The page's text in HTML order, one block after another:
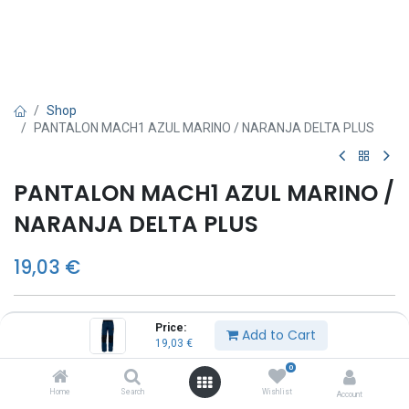
Price:
19,03 € Add to Cart
Home Search
0
Wishlist Account
Shop
PANTALON MACH1 AZUL MARINO / NARANJA DELTA PLUS
PANTALON MACH1 AZUL MARINO /
NARANJA DELTA PLUS
19,03 €